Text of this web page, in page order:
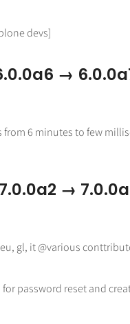
devs]
→
from 6 minutes to few
→
gl, it @various
password reset and